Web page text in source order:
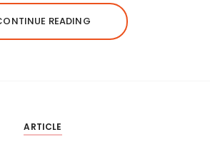
READING
ARTICLE